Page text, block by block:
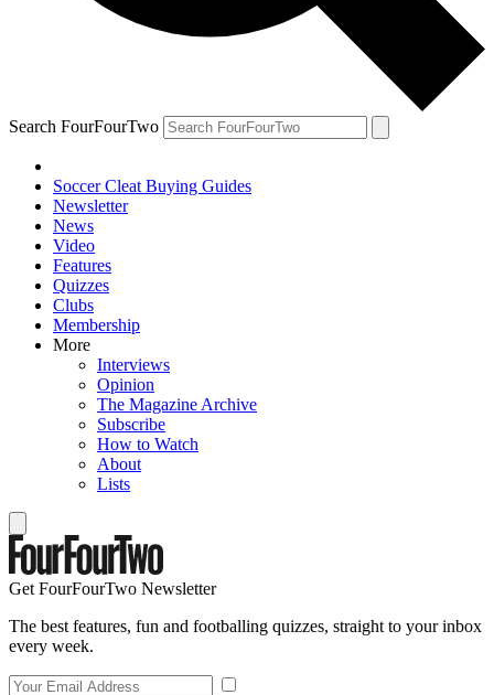
Search FourFourTwo
Soccer Cleat Buying Guides
Newsletter
News
Video
Features
Quizzes
Clubs
Membership
More
Interviews
Opinion
The Magazine Archive
Subscribe
How to Watch
About
Lists
Get FourFourTwo Newsletter
The best features, fun and footballing quizzes, straight to your inbox
every week.